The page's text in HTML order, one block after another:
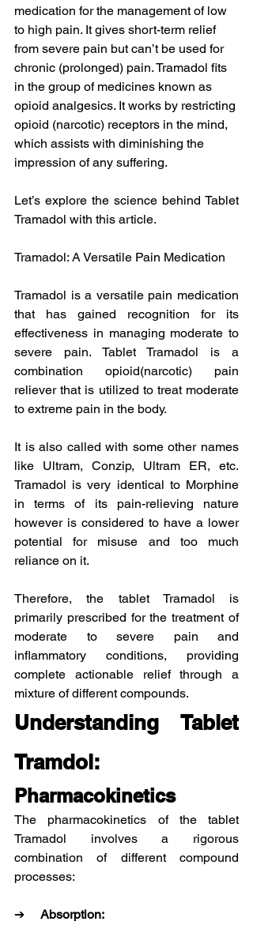
medication for the management of low
to high pain. It gives short-term relief
from severe pain but can’t be used for
chronic (prolonged) pain. Tramadol fits
in the group of medicines known as
opioid analgesics. It works by restricting
opioid (narcotic) receptors in the mind,
which assists with diminishing the
impression of any suffering.
Let’s explore the science behind Tablet
Tramadol with this article.
Tramadol: A Versatile Pain Medication
Tramadol is a versatile pain medication
that has gained recognition for its
effectiveness in managing moderate to
severe pain. Tablet Tramadol is a
combination opioid(narcotic) pain
reliever that is utilized to treat moderate
to extreme pain in the body.
It is also called with some other names
like Ultram, Conzip, Ultram ER, etc.
Tramadol is very identical to Morphine
in terms of its pain-relieving nature
however is considered to have a lower
potential for misuse and too much
reliance on it.
Therefore, the tablet Tramadol is
primarily prescribed for the treatment of
moderate to severe pain and
inflammatory conditions, providing
complete actionable relief through a
mixture of different compounds.
Understanding Tablet
Tramdol:
Pharmacokinetics
The pharmacokinetics of the tablet
Tramadol involves a rigorous
combination of different compound
processes:
➔ Absorption: